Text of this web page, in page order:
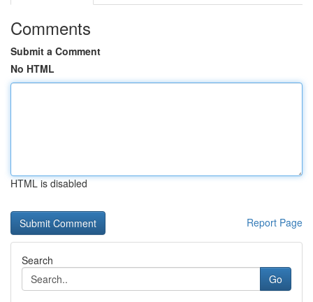
Comments
Submit a Comment
No HTML
HTML is disabled
Report Page
Search
Go